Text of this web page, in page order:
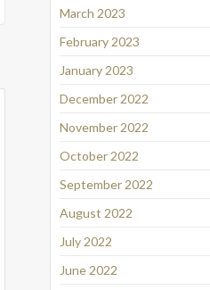
March 2023
February 2023
January 2023
December 2022
November 2022
October 2022
September 2022
August 2022
July 2022
June 2022